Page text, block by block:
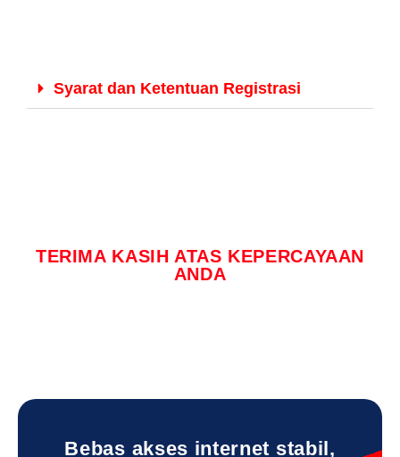
Syarat dan Ketentuan Registrasi
TERIMA KASIH ATAS KEPERCAYAAN
ANDA
Bebas akses internet stabil,